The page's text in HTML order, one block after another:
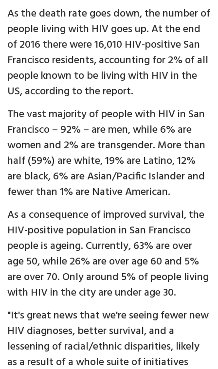
As the death rate goes down, the number of
people living with HIV goes up. At the end
of 2016 there were 16,010 HIV-positive San
Francisco residents, accounting for 2% of all
people known to be living with HIV in the
US, according to the report.
The vast majority of people with HIV in San
Francisco – 92% – are men, while 6% are
women and 2% are transgender. More than
half (59%) are white, 19% are Latino, 12%
are black, 6% are Asian/Pacific Islander and
fewer than 1% are Native American.
As a consequence of improved survival, the
HIV-positive population in San Francisco
people is ageing. Currently, 63% are over
age 50, while 26% are over age 60 and 5%
are over 70. Only around 5% of people living
with HIV in the city are under age 30.
"It's great news that we're seeing fewer new
HIV diagnoses, better survival, and a
lessening of racial/ethnic disparities, likely
as a result of a whole suite of initiatives